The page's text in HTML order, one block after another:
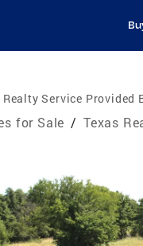
Service Provided
for Sale / Texas